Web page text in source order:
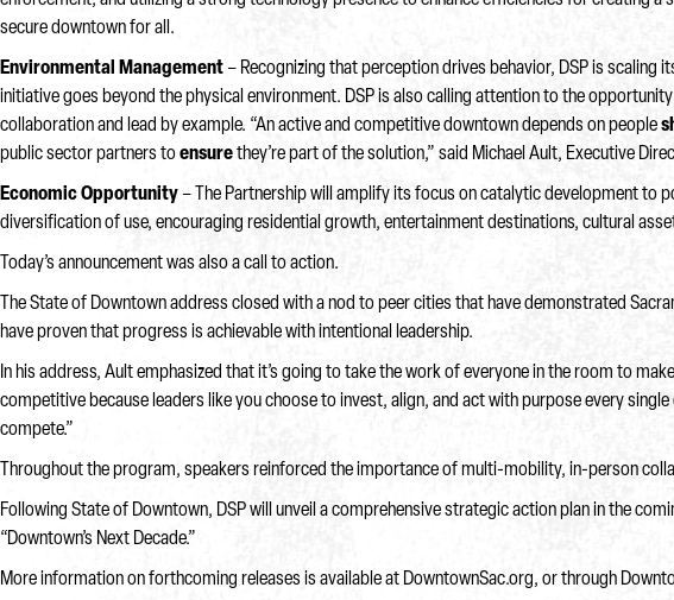
secure downtown for all.
Environmental Management– Recognizing that perception drives behavior, DSP is
initiative goes beyond the physical environment. DSP is also calling attention to the
collaboration and lead by example. “An active and competitive downtown depends on people
public sector partners toensurethey’re part of the solution,” said Michael Ault, Executive
Economic Opportunity – The Partnership will amplify its focus on catalytic development to
diversification of use, encouraging residential growth, entertainment destinations, cultural
Today’s announcement was also a call to action.
The State of Downtown address closed with a nod to peer cities that have demonstrated
have proven that progress is achievable with intentional leadership.
In his address, Ault emphasized that it’s going to take the work of everyone in the room to
competitive because leaders like you choose to invest, align, and act with purpose every
compete.”
Throughout the program, speakers reinforced the importance of multi-mobility, in-person
Following State of Downtown, DSP will unveil a comprehensive strategic action plan in the
“Downtown’s Next Decade.”
More information on forthcoming releases is available at DowntownSac.org, or through